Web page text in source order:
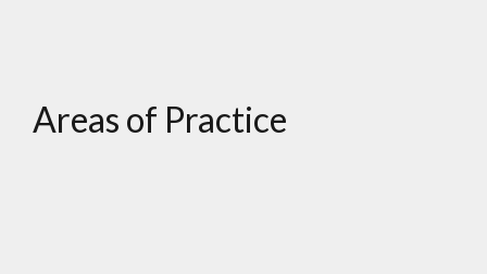
Areas of Practice